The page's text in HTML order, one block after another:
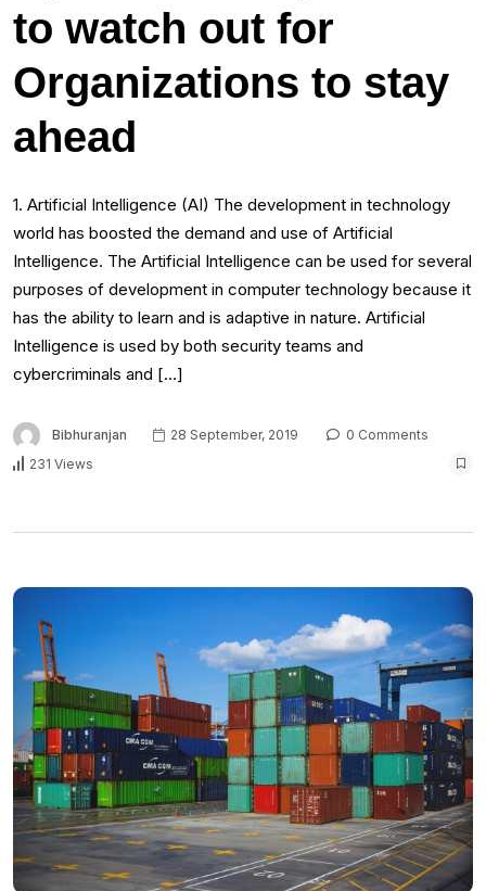
to watch out for
Organizations to stay
ahead
1. Artificial Intelligence (AI) The development in technology
world has boosted the demand and use of Artificial
Intelligence. The Artificial Intelligence can be used for several
purposes of development in computer technology because it
has the ability to learn and is adaptive in nature. Artificial
Intelligence is used by both security teams and
cybercriminals and […]
Bibhuranjan 28 September, 2019
0 Comments
231 Views